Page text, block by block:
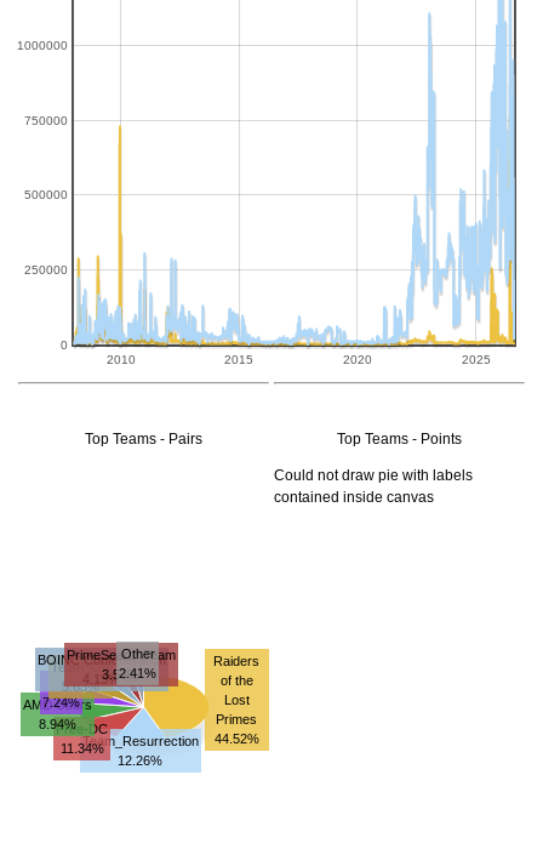
2010 2015 2020 2025
0
250000
500000
750000
1000000
Top Teams - Pairs
Raiders
of the
Lost
Primes
44.52%
Team_Resurrection
12.26%
Free-DC
11.34%
AMD Users
8.94%
-
7.24%
Team_GB
5.63%
BOINC Confederation
4.13%
PrimeSearchTeam
3.53%
Other
2.41%
Top Teams - Points
Could not draw pie with labels
contained inside canvas